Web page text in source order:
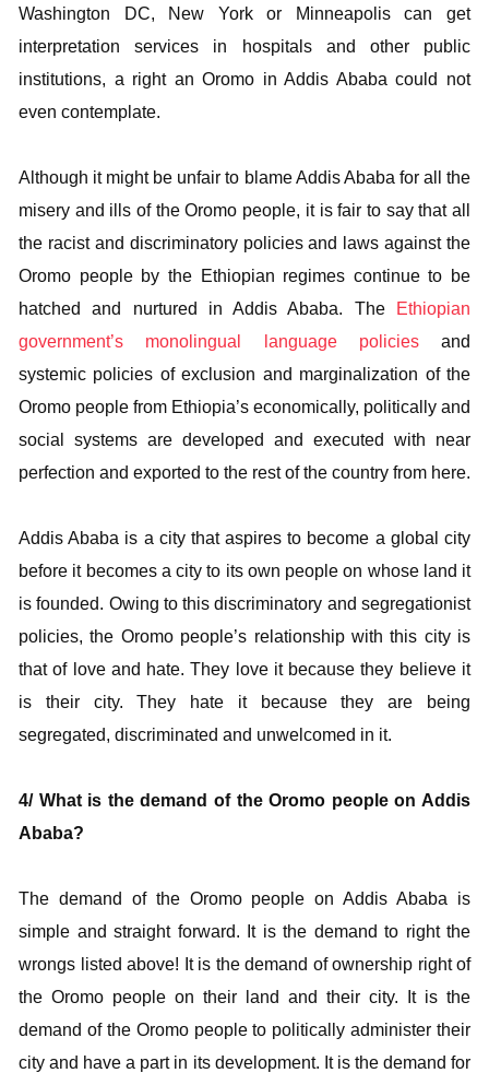
Washington DC, New York or Minneapolis can get
interpretation services in hospitals and other public
institutions, a right an Oromo in Addis Ababa could not
even contemplate.
Although it might be unfair to blame Addis Ababa for all the
misery and ills of the Oromo people, it is fair to say that all
the racist and discriminatory policies and laws against the
Oromo people by the Ethiopian regimes continue to be
hatched and nurtured in Addis Ababa. The
Ethiopian
government’s monolingual language policiesand
systemic policies of exclusion and marginalization of the
Oromo people from Ethiopia’s economically, politically and
social systems are developed and executed with near
perfection and exported to the rest of the country from here.
Addis Ababa is a city that aspires to become a global city
before it becomes a city to its own people on whose land it
is founded. Owing to this discriminatory and segregationist
policies, the Oromo people’s relationship with this city is
that of love and hate. They love it because they believe it
is their city. They hate it because they are being
segregated, discriminated and unwelcomed in it.
4/ What is the demand of the Oromo people on Addis
Ababa?
The demand of the Oromo people on Addis Ababa is
simple and straight forward. It is the demand to right the
wrongs listed above! It is the demand of ownership right of
the Oromo people on their land and their city. It is the
demand of the Oromo people to politically administer their
city and have a part in its development. It is the demand for